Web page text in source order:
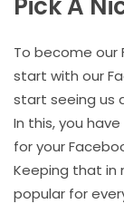
To become our
start with our
start seeing us
In this, you
for your
Keeping that in
popular for